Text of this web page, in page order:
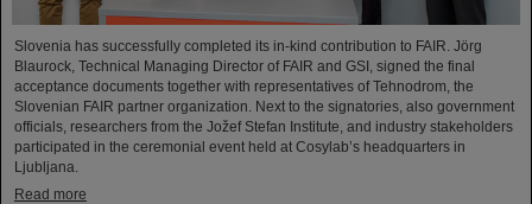
Slovenia has successfully completed its in-kind contribution to FAIR. Jörg
Blaurock, Technical Managing Director of FAIR and GSI, signed the final
acceptance documents together with representatives of Tehnodrom, the
Slovenian FAIR partner organization. Next to the signatories, also government
officials, researchers from the Jožef Stefan Institute, and industry stakeholders
participated in the ceremonial event held at Cosylab’s headquarters in
Ljubljana.
Read more